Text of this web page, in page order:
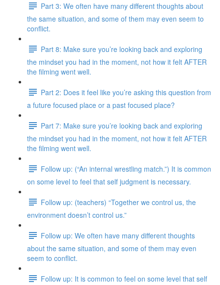
Part 3: We often have many different thoughts about
the same situation, and some of them may even seem to
conflict.
Part 8: Make sure you’re looking back and exploring
the mindset you had in the moment, not how it felt AFTER
the filming went well.
Part 2: Does it feel like you’re asking this question from
a future focused place or a past focused place?
Part 7: Make sure you’re looking back and exploring
the mindset you had in the moment, not how it felt AFTER
the filming went well.
Follow up: (“An internal wrestling match.”) It is common
on some level to feel that self judgment is necessary.
Follow up: (teachers) “Together we control us, the
environment doesn’t control us.”
Follow up: We often have many different thoughts
about the same situation, and some of them may even
seem to conflict.
Follow up: It is common to feel on some level that self